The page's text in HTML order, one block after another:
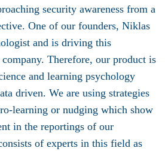
security awareness from a
One of our founders, Niklas
and is driving this
company. Therefore, our product is
and learning psychology
driven. We are using strategies
learning or nudging which show
in the reportings of our
of experts in this field as